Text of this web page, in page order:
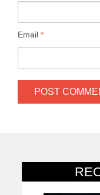
Email *